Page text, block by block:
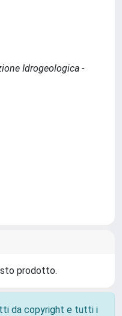
Idrogeologica -
prodotto.
da copyright e tutti i